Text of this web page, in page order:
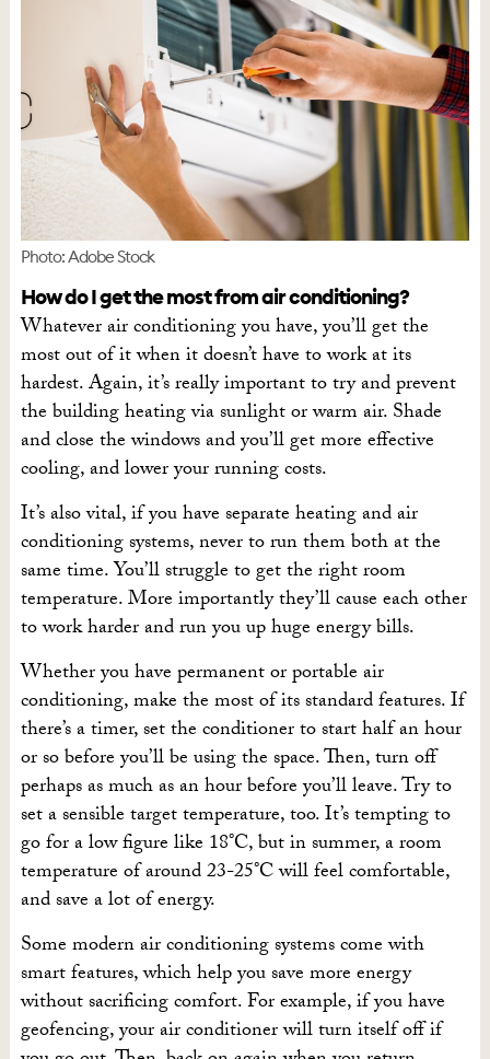
Photo: Adobe Stock
How do I get the most from air conditioning?
Whatever air conditioning you have, you’ll get the
most out of it when it doesn’t have to work at its
hardest. Again, it’s really important to try and prevent
the building heating via sunlight or warm air. Shade
and close the windows and you’ll get more effective
cooling, and lower your running costs.
It’s also vital, if you have separate heating and air
conditioning systems, never to run them both at the
same time. You’ll struggle to get the right room
temperature. More importantly they’ll cause each other
to work harder and run you up huge energy bills.
Whether you have permanent or portable air
conditioning, make the most of its standard features. If
there’s a timer, set the conditioner to start half an hour
or so before you’ll be using the space. Then, turn off
perhaps as much as an hour before you’ll leave. Try to
set a sensible target temperature, too. It’s tempting to
go for a low figure like 18°C, but in summer, a room
temperature of around 23-25°C will feel comfortable,
and save a lot of energy.
Some modern air conditioning systems come with
smart features, which help you save more energy
without sacrificing comfort. For example, if you have
geofencing, your air conditioner will turn itself off if